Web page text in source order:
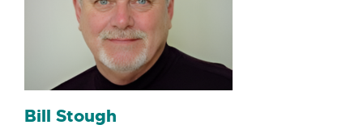
Bill Stough